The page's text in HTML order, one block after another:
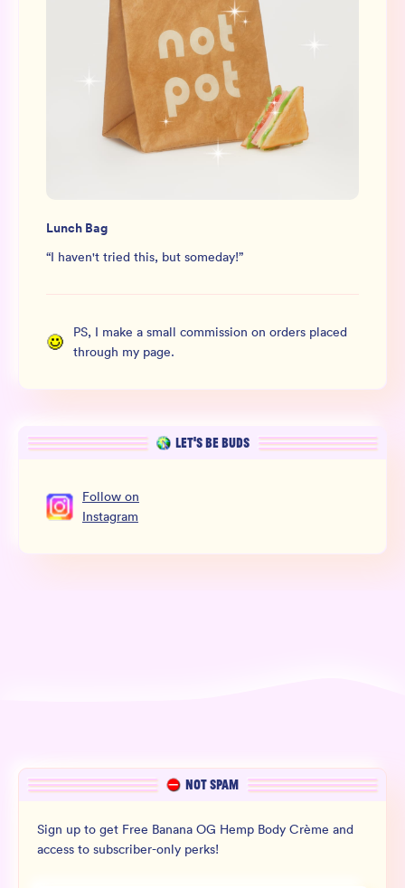
Lunch Bag
“I haven't tried this, but someday!”
PS, I make a small commission on orders placed
through my page.
LET’S BE BUDS
Follow on
Instagram
NOT SPAM
Sign up to get Free Banana OG Hemp Body Crème and
access to subscriber-only perks!